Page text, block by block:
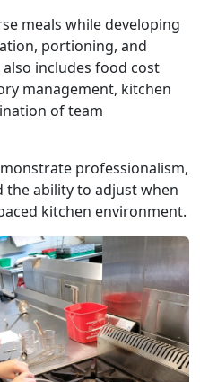
meals while developing
portioning, and
includes food cost
management, kitchen
of team
professionalism,
the ability to adjust when
kitchen environment.